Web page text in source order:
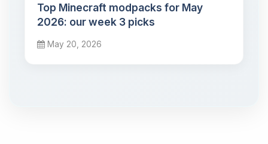
Top Minecraft modpacks for May
2026: our week 3 picks
May 20, 2026